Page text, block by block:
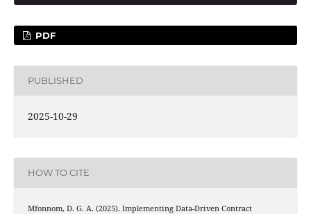
PDF
PUBLISHED
2025-10-29
HOW TO CITE
Mfonnom, D. G. A. (2025). Implementing Data-Driven Contract